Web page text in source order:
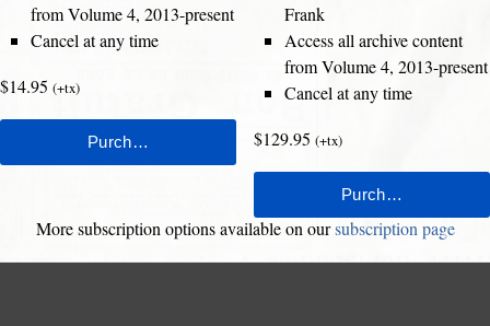
from Volume 4, 2013-present
Cancel at any time
$14.95 (+tx)
Frank
Access all archive content
from Volume 4, 2013-present
Cancel at any time
$129.95 (+tx)
More subscription options available on oursubscription page